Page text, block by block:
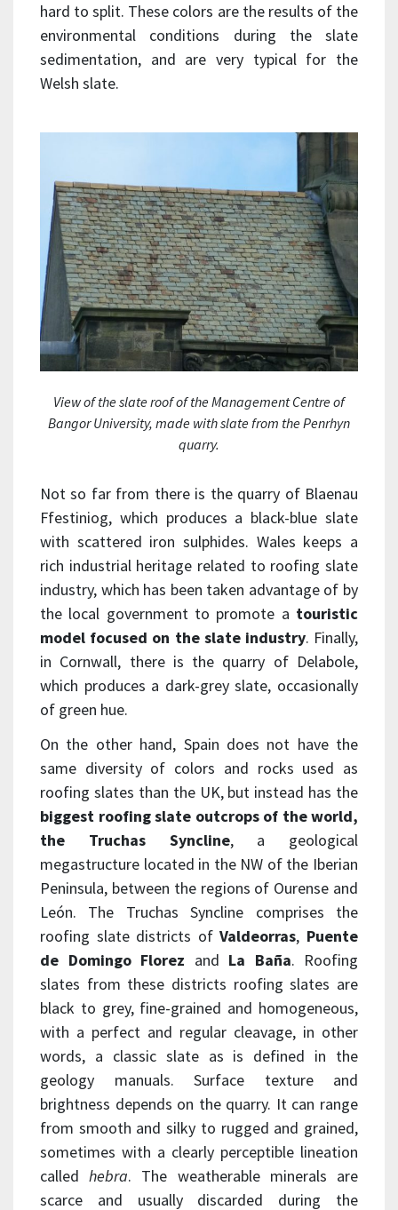
hard to split. These colors are the results of the
environmental conditions during the slate
sedimentation, and are very typical for the
Welsh slate.
View of the slate roof of the Management Centre of
Bangor University, made with slate from the Penrhyn
quarry.
Not so far from there is the quarry of Blaenau
Ffestiniog, which produces a black-blue slate
with scattered iron sulphides. Wales keeps a
rich industrial heritage related to roofing slate
industry, which has been taken advantage of by
the local government to promote a touristic
model focused on the slate industry. Finally,
in Cornwall, there is the quarry of Delabole,
which produces a dark-grey slate, occasionally
of green hue.
On the other hand, Spain does not have the
same diversity of colors and rocks used as
roofing slates than the UK, but instead has the
biggest roofing slate outcrops of the world,
the
Truchas Syncline, a geological
megastructure located in the NW of the Iberian
Peninsula, between the regions of Ourense and
León. The Truchas Syncline comprises the
roofing slate districts ofValdeorras, Puente
de Domingo Florez and La Baña. Roofing
slates from these districts roofing slates are
black to grey, fine-grained and homogeneous,
with a perfect and regular cleavage, in other
words, a classic slate as is defined in the
geology manuals. Surface texture and
brightness depends on the quarry. It can range
from smooth and silky to rugged and grained,
sometimes with a clearly perceptible lineation
calledhebra. The weatherable minerals are
scarce and usually discarded during the